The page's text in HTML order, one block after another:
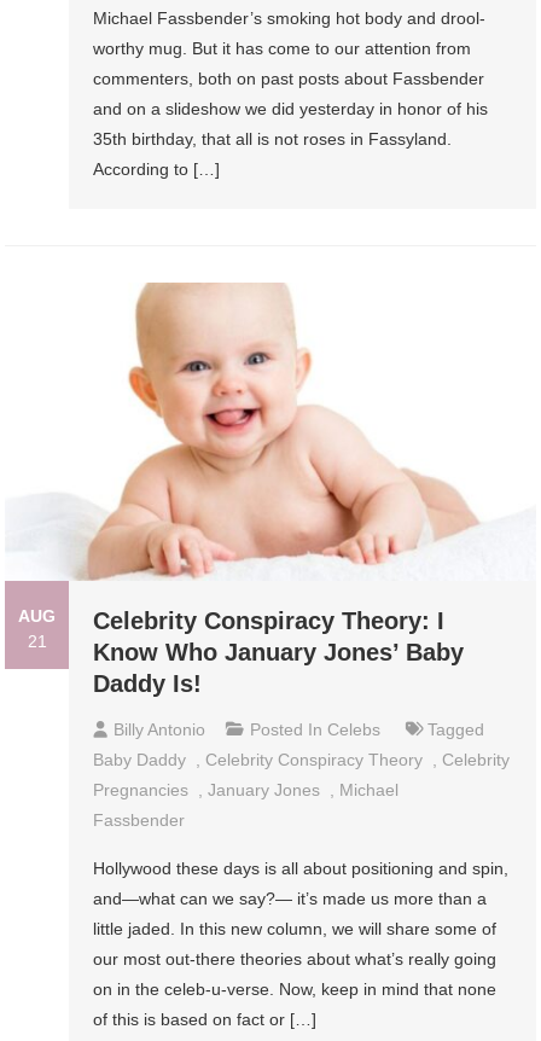
Michael Fassbender’s smoking hot body and drool-
worthy mug. But it has come to our attention from
commenters, both on past posts about Fassbender
and on a slideshow we did yesterday in honor of his
35th birthday, that all is not roses in Fassyland.
According to […]
AUG
21
Celebrity Conspiracy Theory: I
Know Who January Jones’ Baby
Daddy Is!
Billy Antonio Posted In Celebs
Tagged
Baby Daddy
Celebrity Conspiracy Theory
Celebrity
Pregnancies
,January Jones
Michael
Fassbender
Hollywood these days is all about positioning and spin,
and—what can we say?— it’s made us more than a
little jaded. In this new column, we will share some of
our most out-there theories about what’s really going
on in the celeb-u-verse. Now, keep in mind that none
of this is based on fact or […]